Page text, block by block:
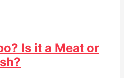
Is it a Meat or